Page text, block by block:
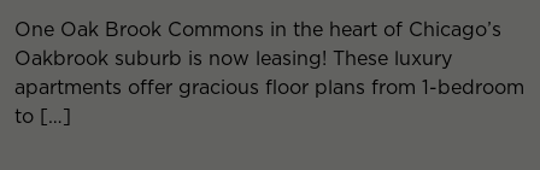
One Oak Brook Commons in the heart of Chicago’s
Oakbrook suburb is now leasing! These luxury
apartments offer gracious floor plans from 1-bedroom
to […]